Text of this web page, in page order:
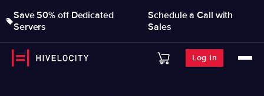
Save 50% off Dedicated
Servers
Schedule a Call with
Sales
Log In